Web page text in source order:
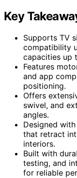
Key
Supports TV
compatibility
capacities up
Features
and app
positioning.
Offers
swivel, and
angles.
Designed
that retract
interiors.
Built with
testing, and
for reliable